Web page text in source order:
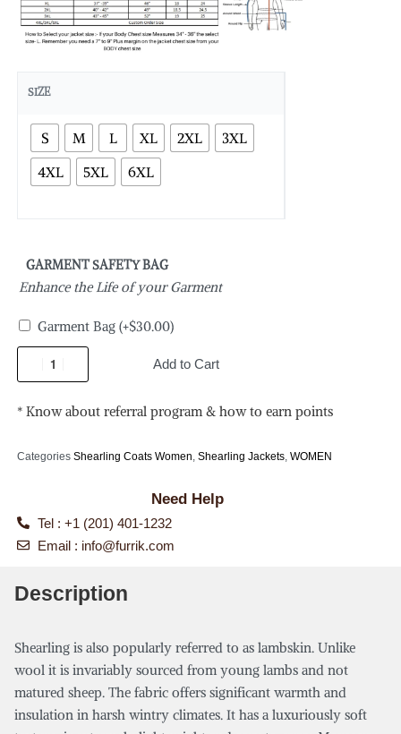
SIZE
S M L XL 2XL
3XL
4XL
5XL 6XL
GARMENT SAFETY BAG
Enhance the Life of your Garment
Garment Bag (+$30.00)
Add to Cart
* Know about referral program & how to earn points
Categories Shearling Coats Women Shearling Jackets WOMEN
Need Help
Tel : +1 (201) 401-1232
Email : info@furrik.com
Description
Shearling is also popularly referred to as lambskin. Unlike
wool it is invariably sourced from young lambs and not
matured sheep. The fabric offers significant warmth and
insulation in harsh wintry climates. It has a luxuriously soft